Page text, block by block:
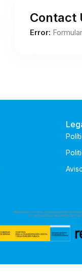
Contact
Error: